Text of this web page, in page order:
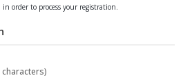
order to process your registration.